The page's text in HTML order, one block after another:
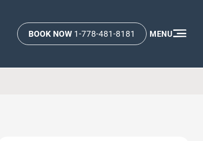
BOOK NOW1-778-481-8181 MENU